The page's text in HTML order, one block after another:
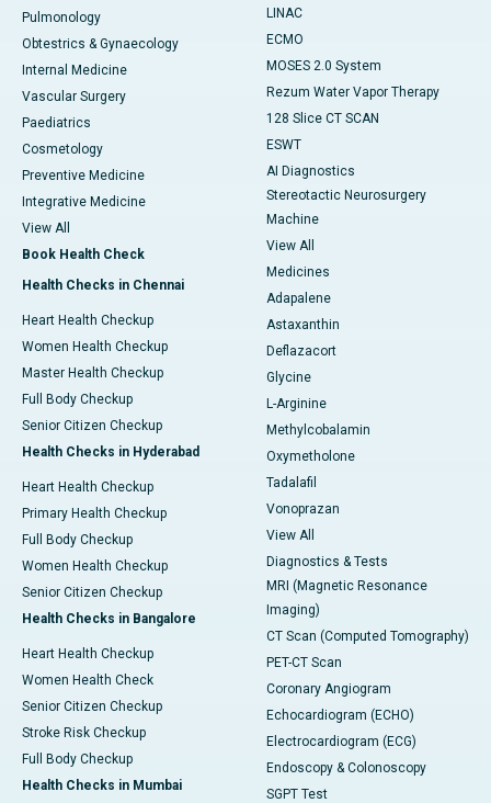
Pulmonology
Obtestrics & Gynaecology
Internal Medicine
Vascular Surgery
Paediatrics
Cosmetology
Preventive Medicine
Integrative Medicine
View All
Book Health Check
Health Checks in Chennai
Heart Health Checkup
Women Health Checkup
Master Health Checkup
Full Body Checkup
Senior Citizen Checkup
Health Checks in Hyderabad
Heart Health Checkup
Primary Health Checkup
Full Body Checkup
Women Health Checkup
Senior Citizen Checkup
Health Checks in Bangalore
Heart Health Checkup
Women Health Check
Senior Citizen Checkup
Stroke Risk Checkup
Full Body Checkup
Health Checks in Mumbai
LINAC
ECMO
MOSES 2.0 System
Rezum Water Vapor Therapy
128 Slice CT SCAN
ESWT
AI Diagnostics
Stereotactic Neurosurgery
Machine
View All
Medicines
Adapalene
Astaxanthin
Deflazacort
Glycine
L-Arginine
Methylcobalamin
Oxymetholone
Tadalafil
Vonoprazan
View All
Diagnostics & Tests
MRI (Magnetic Resonance
Imaging)
CT Scan (Computed Tomography)
PET-CT Scan
Coronary Angiogram
Echocardiogram (ECHO)
Electrocardiogram (ECG)
Endoscopy & Colonoscopy
SGPT Test